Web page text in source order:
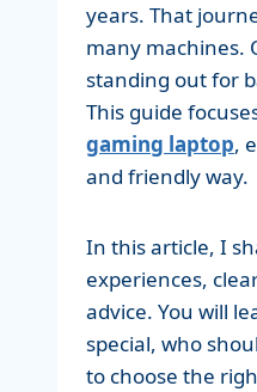
years. That
many machines.
standing out for
This guide
gaming laptop,
and friendly way.
In this article, I
experiences,
advice. You will
special, who
to choose the